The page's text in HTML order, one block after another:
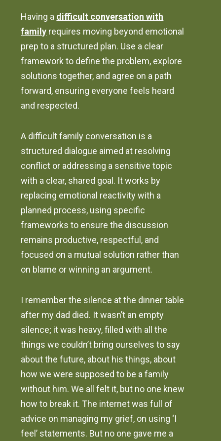
Having a difficult conversation with
family requires moving beyond emotional
prep to a structured plan. Use a clear
framework to define the problem, explore
solutions together, and agree on a path
forward, ensuring everyone feels heard
and respected.
A difficult family conversation is a
structured dialogue aimed at resolving
conflict or addressing a sensitive topic
with a clear, shared goal. It works by
replacing emotional reactivity with a
planned process, using specific
frameworks to ensure the discussion
remains productive, respectful, and
focused on a mutual solution rather than
on blame or winning an argument.
I remember the silence at the dinner table
after my dad died. It wasn’t an empty
silence; it was heavy, filled with all the
things we couldn’t bring ourselves to say
about the future, about his things, about
how we were supposed to be a family
without him. We all felt it, but no one knew
how to break it. The internet was full of
advice on managing my grief, on using ‘I
feel’ statements. But no one gave me a